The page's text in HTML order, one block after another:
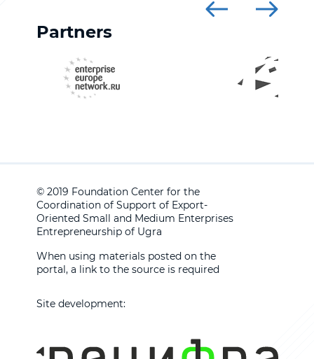
Partners
© 2019 Foundation Center for the
Coordination of Support of Export-
Oriented Small and Medium Enterprises
Entrepreneurship of Ugra
When using materials posted on the
portal, a link to the source is required
Site development: